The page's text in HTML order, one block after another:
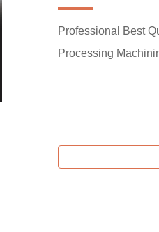
Professional Best
Processing